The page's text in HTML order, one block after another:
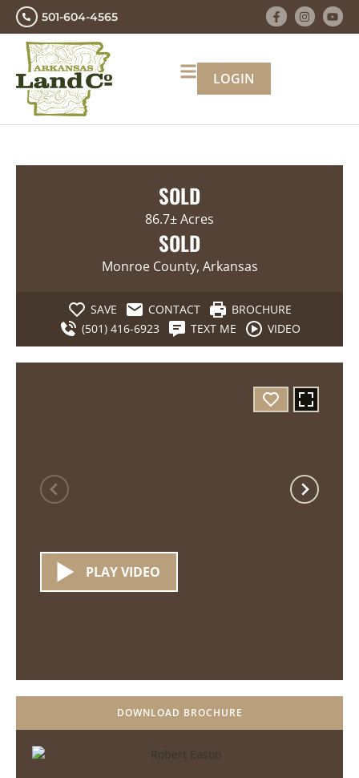
501-604-4565
LOGIN
SOLD
86.7± Acres
SOLD
Monroe County, Arkansas
SAVE CONTACT
BROCHURE
(501) 416-6923
TEXT ME VIDEO
PLAY VIDEO
DOWNLOAD BROCHURE